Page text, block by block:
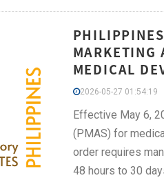
MARKETING
MEDICAL
2026-05-27 01:54:19
Effective May 6,
(PMAS) for
order requires
48 hours to 30